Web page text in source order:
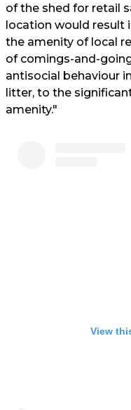
of the shed for retail
location would result
the amenity of local
of comings-and-
antisocial behaviour
litter, to the
amenity."
View